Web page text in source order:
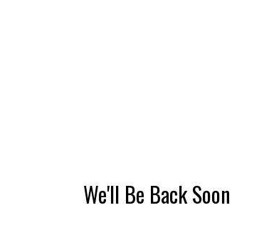
We'll Be Back Soon